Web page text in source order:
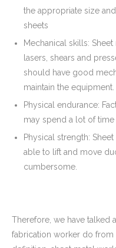
the appropriate size
sheets
Mechanical skills:
lasers, shears and
should have good
maintain the equipment.
Physical endurance:
may spend a lot of time
Physical strength:
able to lift and move
cumbersome.
Therefore, we have talked
fabrication worker do from